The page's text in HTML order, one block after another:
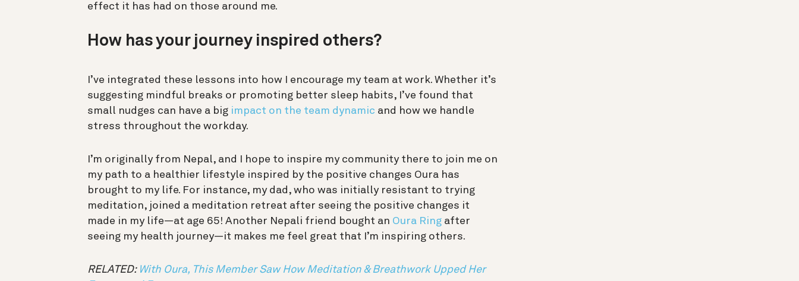
effect it has had on those around me.
How has your journey inspired others?
I’ve integrated these lessons into how I encourage my team at work. Whether it’s
suggesting mindful breaks or promoting better sleep habits, I’ve found that
small nudges can have a big impact on the team dynamic and how we handle
stress throughout the workday.
I’m originally from Nepal, and I hope to inspire my community there to join me on
my path to a healthier lifestyle inspired by the positive changes Oura has
brought to my life. For instance, my dad, who was initially resistant to trying
meditation, joined a meditation retreat after seeing the positive changes it
made in my life—at age 65! Another Nepali friend bought an Oura Ring after
seeing my health journey—it makes me feel great that I’m inspiring others.
RELATED: With Oura, This Member Saw How Meditation & Breathwork Upped Her